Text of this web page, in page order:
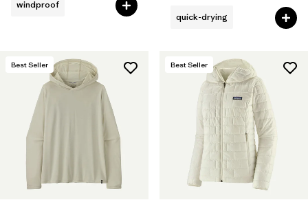
windproof
quick-drying
Best Seller Best Seller